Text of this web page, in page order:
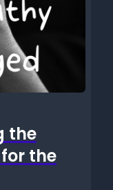
the
the